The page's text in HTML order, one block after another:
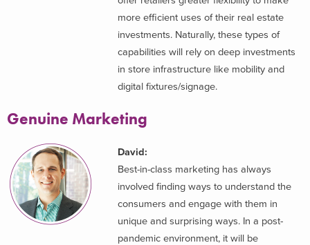
more efficient uses of their real estate
investments. Naturally, these types of
capabilities will rely on deep investments
in store infrastructure like mobility and
digital fixtures/signage.
Genuine Marketing
David:
Best-in-class marketing has always
involved finding ways to understand the
consumers and engage with them in
unique and surprising ways. In a post-
pandemic environment, it will be